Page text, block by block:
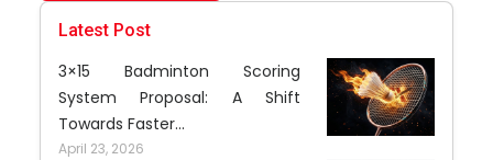
Latest Post
3×15 Badminton Scoring
System Proposal: A Shift
Towards Faster...
April 23, 2026